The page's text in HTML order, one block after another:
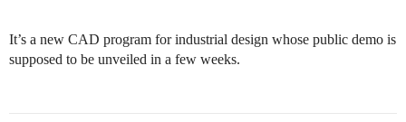
It’s a new CAD program for industrial design whose public demo is
supposed to be unveiled in a few weeks.